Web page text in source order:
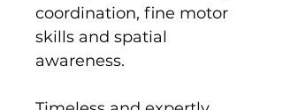
coordination, fine motor
skills and spatial
awareness.